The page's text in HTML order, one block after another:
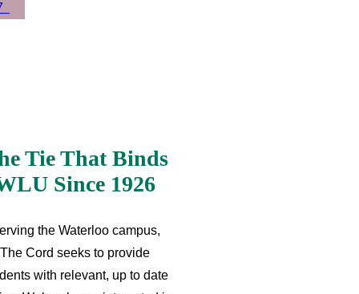
Tie That Binds
Since 1926
the Waterloo campus,
The Cord seeks to provide
with relevant, up to date